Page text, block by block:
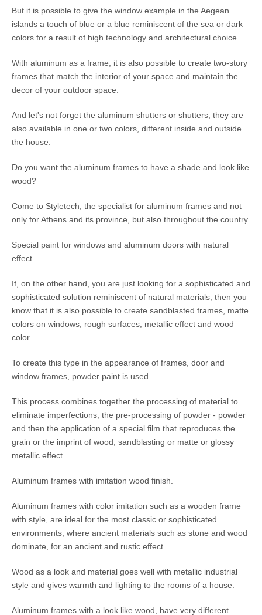
But it is possible to give the window example in the Aegean
islands a touch of blue or a blue reminiscent of the sea or dark
colors for a result of high technology and architectural choice.
With aluminum as a frame, it is also possible to create two-story
frames that match the interior of your space and maintain the
decor of your outdoor space.
And let's not forget the aluminum shutters or shutters, they are
also available in one or two colors, different inside and outside
the house.
Do you want the aluminum frames to have a shade and look like
wood?
Come to Styletech, the specialist for aluminum frames and not
only for Athens and its province, but also throughout the country.
Special paint for windows and aluminum doors with natural
effect.
If, on the other hand, you are just looking for a sophisticated and
sophisticated solution reminiscent of natural materials, then you
know that it is also possible to create sandblasted frames, matte
colors on windows, rough surfaces, metallic effect and wood
color.
To create this type in the appearance of frames, door and
window frames, powder paint is used.
This process combines together the processing of material to
eliminate imperfections, the pre-processing of powder - powder
and then the application of a special film that reproduces the
grain or the imprint of wood, sandblasting or matte or glossy
metallic effect.
Aluminum frames with imitation wood finish.
Aluminum frames with color imitation such as a wooden frame
with style, are ideal for the most classic or sophisticated
environments, where ancient materials such as stone and wood
dominate, for an ancient and rustic effect.
Wood as a look and material goes well with metallic industrial
style and gives warmth and lighting to the rooms of a house.
Aluminum frames with a look like wood, have very different